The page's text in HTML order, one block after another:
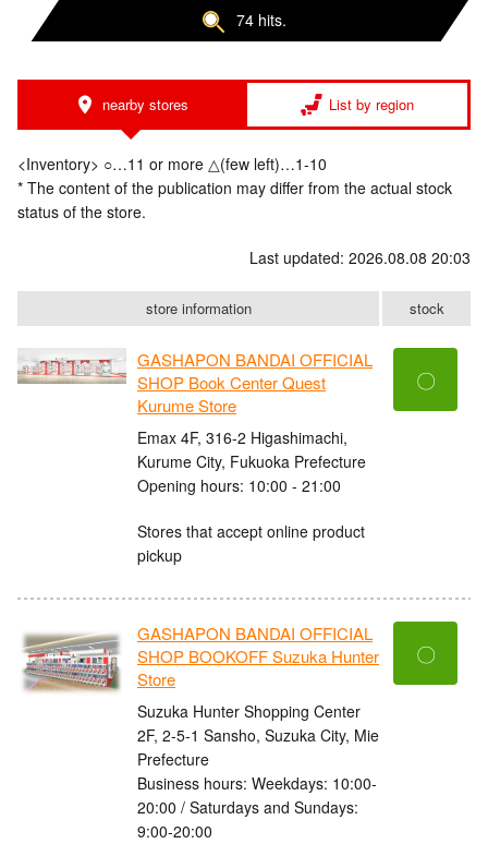
74 hits.
nearby stores List by region
<Inventory> ○…11 or more △(few left)…1-10
* The content of the publication may differ from the actual stock
status of the store.
Last updated: 2026.08.08 20:03
store information stock
GASHAPON BANDAI OFFICIAL
SHOP Book Center Quest
Kurume Store
Emax 4F, 316-2 Higashimachi,
Kurume City, Fukuoka Prefecture
Opening hours: 10:00 - 21:00
Stores that accept online product
pickup
〇
GASHAPON BANDAI OFFICIAL
SHOP BOOKOFF Suzuka Hunter
Store
Suzuka Hunter Shopping Center
2F, 2-5-1 Sansho, Suzuka City, Mie
Prefecture
Business hours: Weekdays: 10:00-
20:00 / Saturdays and Sundays:
9:00-20:00
〇